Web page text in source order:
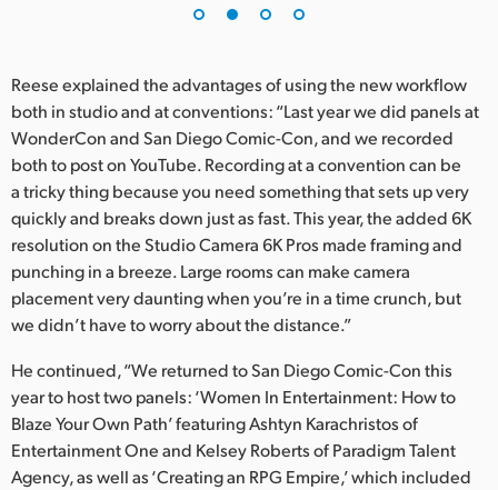
Reese explained the advantages of using the new workflow
both in studio and at conventions: “Last year we did panels at
WonderCon and San Diego Comic-Con, and we recorded
both to post on YouTube. Recording at a convention can be
a tricky thing because you need something that sets up very
quickly and breaks down just as fast. This year, the added 6K
resolution on the Studio Camera 6K Pros made framing and
punching in a breeze. Large rooms can make camera
placement very daunting when you’re in a time crunch, but
we didn’t have to worry about the distance.”
He continued, “We returned to San Diego Comic-Con this
year to host two panels: ‘Women In Entertainment: How to
Blaze Your Own Path’ featuring Ashtyn Karachristos of
Entertainment One and Kelsey Roberts of Paradigm Talent
Agency, as well as ‘Creating an RPG Empire,’ which included